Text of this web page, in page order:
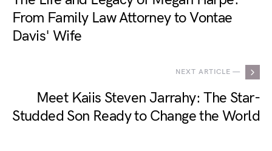
From Family Law Attorney to Vontae
Davis' Wife
NEXT ARTICLE —
Meet Kaiis Steven Jarrahy: The Star-
Studded Son Ready to Change the World